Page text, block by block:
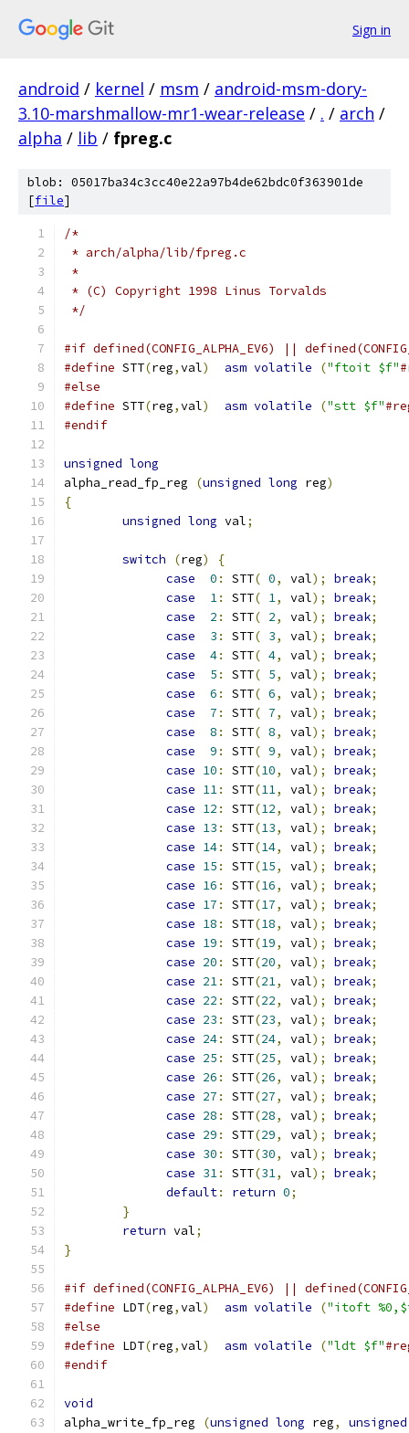
Sign in
android / kernel / msm / android-msm-dory-
3.10-marshmallow-mr1-wear-release / . / arch /
alpha / lib / fpreg.c
blob: 05017ba34c3cc40e22a97b4de62bdc0f363901de
[file]
/*
* arch/alpha/lib/fpreg.c
*
* (C) Copyright 1998 Linus Torvalds
*/
#if defined(CONFIG_ALPHA_EV6) ||
#define STT(reg,val) asm volatile ("ftoit $f"
#else
#define STT(reg,val) asm volatile ("stt $f"
#endif
unsigned long
alpha_read_fp_reg
(unsigned long reg)
{
unsigned long val;
switch (reg)
{
case
0 : STT( 0, val); break;
case
1: STT( 1, val); break;
case
2 : STT( 2, val); break;
case
3 : STT( 3, val); break;
case
4: STT( 4, val); break;
case
5 : STT( 5, val); break;
case
6 : STT( 6, val); break;
case
7 : STT( 7, val); break;
case
8 : STT( 8, val); break;
case
9 : STT( 9, val); break;
case 10 : STT(10, val); break;
case 11: STT(11, val); break;
case 12 : STT(12, val); break;
case 13 : STT(13, val); break;
case 14: STT(14, val); break;
case 15 : STT(15, val); break;
case 16 : STT(16, val); break;
case 17 : STT(17, val); break;
case 18 : STT(18, val); break;
case 19 : STT(19, val); break;
case 20 : STT(20, val); break;
case 21: STT(21, val); break;
case 22 : STT(22, val); break;
case 23 : STT(23, val); break;
case 24: STT(24, val); break;
case 25 : STT(25, val); break;
case 26 : STT(26, val); break;
case 27 : STT(27, val); break;
case 28 : STT(28, val); break;
case 29 : STT(29, val); break;
case 30 : STT(30, val); break;
case 31: STT(31, val); break;
default: return 0;
}
return val;
}
#if defined(CONFIG_ALPHA_EV6) ||
#define LDT(reg,val) asm volatile ("itoft
#else
#define LDT(reg,val) asm volatile ("ldt $f"
#endif
void
alpha_write_fp_reg
(unsigned long reg,
unsigned